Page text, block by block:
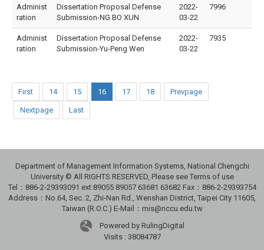
Administ
ration
Dissertation Proposal Defense
Submission-NG BO XUN
2022-
03-22
7996
Administ
ration
Dissertation Proposal Defense
Submission-Yu-Peng Wen
2022-
03-22
7935
First 14 15 16 17 18 Prevpage
Nextpage Last
Department of Management Information Systems, National Chengchi
University © All RIGHTS RESERVED, Please see Terms of use
Tel：886-2-29393091 ext:89055 89057 63681 63682 Fax：886-2-29393754
Address：No.64, Sec. 2, Zhi-Nan Rd., Wenshan District, Taipei City 11605,
Taiwan (R.O.C.) E-Mail：mis@nccu.edu.tw
Powered by RulingDigital
Visits : 38084787